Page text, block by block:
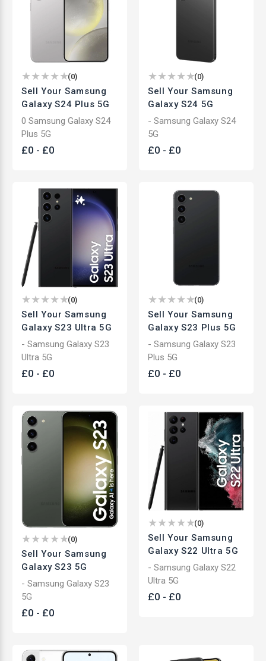
(0)
Sell Your Samsung
Galaxy S24 Plus 5G
0 Samsung Galaxy S24
Plus 5G
£0 - £0
(0)
Sell Your Samsung
Galaxy S24 5G
- Samsung Galaxy S24
5G
£0 - £0
(0)
Sell Your Samsung
Galaxy S23 Ultra 5G
- Samsung Galaxy S23
Ultra 5G
£0 - £0
(0)
Sell Your Samsung
Galaxy S23 Plus 5G
- Samsung Galaxy S23
Plus 5G
£0 - £0
(0)
Sell Your Samsung
Galaxy S23 5G
- Samsung Galaxy S23
5G
£0 - £0
(0)
Sell Your Samsung
Galaxy S22 Ultra 5G
- Samsung Galaxy S22
Ultra 5G
£0 - £0